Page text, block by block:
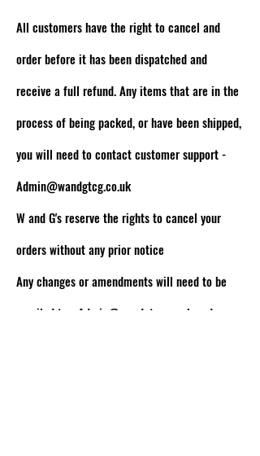
All customers have the right to cancel and
order before it has been dispatched and
receive a full refund. Any items that are in the
process of being packed, or have been shipped,
you will need to contact customer support -
Admin@wandgtcg.co.uk
W and G's reserve the rights to cancel your
orders without any prior notice
Any changes or amendments will need to be
emailed to - Admin@wandgtcg.co.uk
and we